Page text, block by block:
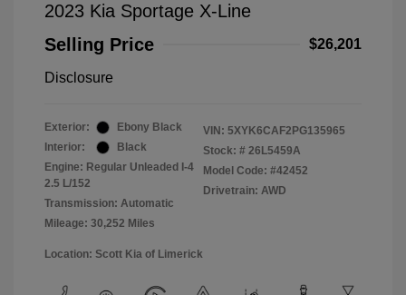
2023 Kia Sportage X-Line
Selling Price
$26,201
Disclosure
Exterior:
Ebony Black
Interior:
Black
Engine: Regular Unleaded I-4
2.5 L/152
Transmission: Automatic
Mileage: 30,252 Miles
VIN: 5XYK6CAF2PG135965
Stock: # 26L5459A
Model Code: #42452
Drivetrain: AWD
Location: Scott Kia of Limerick